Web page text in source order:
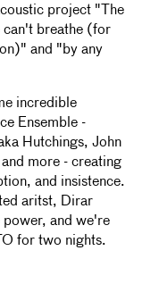
project "The
can't breathe (for
and "by any
incredible
Ensemble -
Hutchings, John
more - creating
and insistence.
aritst, Dirar
power, and we're
for two nights.